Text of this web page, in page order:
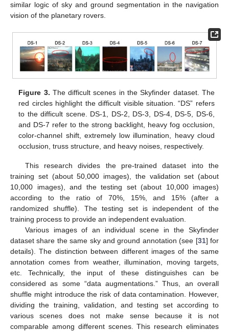
similar logic of sky and ground segmentation in the navigation
vision of the planetary rovers.
Figure 3. The difficult scenes in the Skyfinder dataset. The
red circles highlight the difficult visible situation. “DS” refers
to the difficult scene. DS-1, DS-2, DS-3, DS-4, DS-5, DS-6,
and DS-7 refer to the strong backlight, heavy fog occlusion,
color-channel shift, extremely low illumination, heavy cloud
occlusion, truss structure, and heavy noises, respectively.
This research divides the pre-trained dataset into the
training set (about 50,000 images), the validation set (about
10,000 images), and the testing set (about 10,000 images)
according to the ratio of 70%, 15%, and 15% (after a
randomized shuffle). The testing set is independent of the
training process to provide an independent evaluation.
Various images of an individual scene in the Skyfinder
dataset share the same sky and ground annotation (see [31] for
details). The distinction between different images of the same
annotation comes from weather, illumination, moving targets,
etc. Technically, the input of these distinguishes can be
considered as some “data augmentations.” Thus, an overall
shuffle might introduce the risk of data contamination. However,
dividing the training, validation, and testing set according to
various scenes does not make sense because it is not
comparable among different scenes. This research eliminates